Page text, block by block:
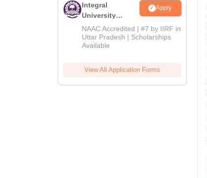
Integral
University
Admissions
2026
Apply
NAAC Accredited | #7 by IIRF in
Uttar Pradesh | Scholarships
Available
View All Application Forms